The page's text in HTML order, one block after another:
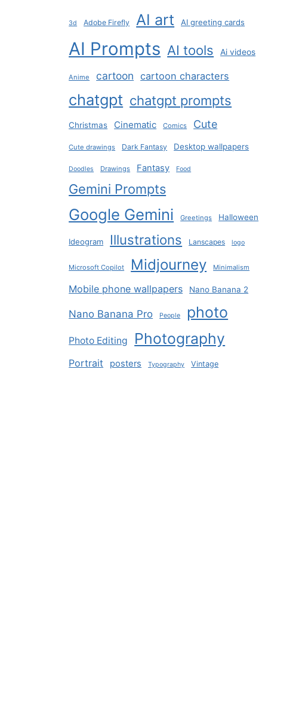
3d Adobe Firefly AI art AI greeting cards
AI Prompts AI tools Ai videos
Anime cartoon cartoon characters
chatgpt chatgpt prompts
Christmas Cinematic Comics Cute
Cute drawings Dark Fantasy Desktop wallpapers
Doodles Drawings Fantasy Food
Gemini Prompts
Google Gemini Greetings Halloween
Ideogram Illustrations Lanscapes logo
Microsoft Copilot Midjourney Minimalism
Mobile phone wallpapers Nano Banana 2
Nano Banana Pro People photo
Photo Editing Photography
Portrait posters Typography Vintage